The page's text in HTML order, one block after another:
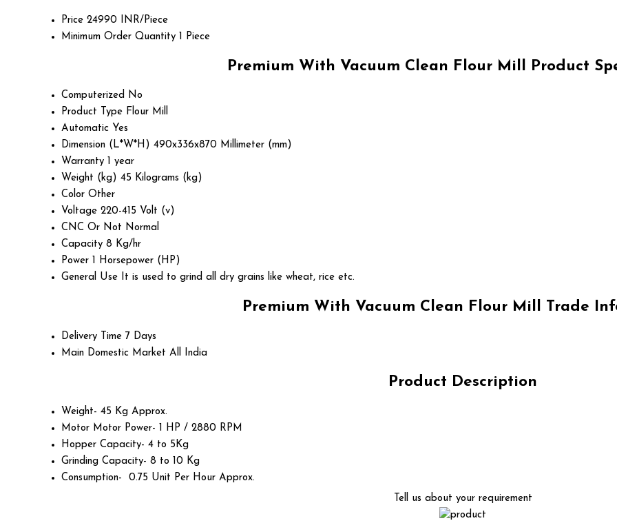
Price 24990 INR/Piece
Minimum Order Quantity
1 Piece
Premium With Vacuum Clean Flour Mill Product
Computerized No
Product Type Flour Mill
Automatic Yes
Dimension (L*W*H) 490x336x870 Millimeter (mm)
Warranty 1 year
Weight (kg) 45 Kilograms (kg)
Color Other
Voltage 220-415 Volt (v)
CNC Or Not Normal
Capacity 8 Kg/hr
Power 1 Horsepower (HP)
General Use It is used to grind all dry grains like wheat, rice etc.
Premium With Vacuum Clean Flour Mill Trade
Delivery Time 7 Days
Main Domestic Market All India
Product Description
Weight- 45 Kg Approx.
Motor Motor Power- 1 HP / 2880 RPM
Hopper Capacity- 4 to 5Kg
Grinding Capacity- 8 to 10 Kg
Consumption- 0.75 Unit Per Hour Approx.
Tell us about your requirement